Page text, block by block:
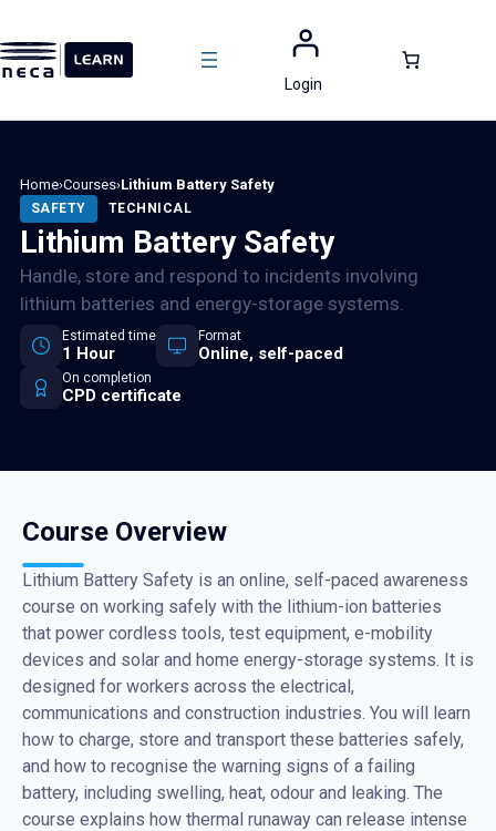
to
content
Login
Home›Courses›Lithium Battery Safety
SAFETY TECHNICAL
Lithium Battery Safety
Handle, store and respond to incidents involving
lithium batteries and energy-storage systems.
Estimated time
1 Hour
Format
Online, self-paced
On completion
CPD certificate
Course Overview
Lithium Battery Safety is an online, self-paced awareness
course on working safely with the lithium-ion batteries
that power cordless tools, test equipment, e-mobility
devices and solar and home energy-storage systems. It is
designed for workers across the electrical,
communications and construction industries. You will learn
how to charge, store and transport these batteries safely,
and how to recognise the warning signs of a failing
battery, including swelling, heat, odour and leaking. The
course explains how thermal runaway can release intense